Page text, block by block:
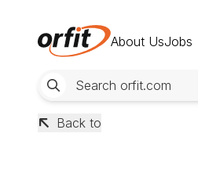
About UsJobs
Back to